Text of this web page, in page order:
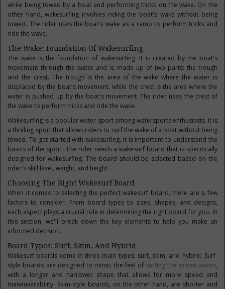
while being towed by a boat and performing tricks on the wake. On the
other hand, wakesurfing involves riding the boat's wake without being
towed. The rider uses the boat's wake as a ramp to perform tricks and
ride the wave.
The Wake: Foundation Of Wakesurfing
The wake is the foundation of wakesurfing. It is created by the boat's
movement through the water and is made up of two parts: the trough
and the crest. The trough is the area of the wake where the water is
displaced by the boat's movement, while the crest is the area where the
water is pushed up by the boat's movement. The rider uses the crest of
the wake to perform tricks and ride the wave.
Wakesurfing is a popular water sport among watersports enthusiasts. It is
a thrilling sport that allows riders to surf the wake of a boat without being
towed. To get started with wakesurfing, it is important to understand the
basics of the sport. The rider needs a wakesurf board that is specifically
designed for wakesurfing. The board should be selected based on the
rider's skill level, weight, and height.
Choosing The Right Wakesurf Board
When it comes to selecting the perfect wakesurf board, there are a few
factors to consider. From board types to sizes, shapes, and designs,
each aspect plays a crucial role in determining the right board for you. In
this section, we'll break down the key elements to help you make an
informed decision.
Board Types: Surf, Skim, And Hybrid
Wakesurf boards come in three main types: surf, skim, and hybrid. Surf-
style boards are designed to mimic the feel of surfing the ocean waves,
with a longer and narrower shape that allows for more speed and
maneuverability. Skim-style boards, on the other hand, are shorter and